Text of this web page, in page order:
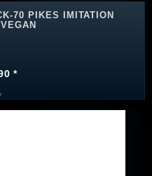
70 PIKES IMITATION
*